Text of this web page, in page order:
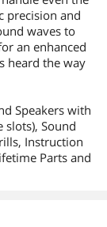
precision and
waves to
an enhanced
heard the way
Speakers with
Sound
Instruction
Parts and